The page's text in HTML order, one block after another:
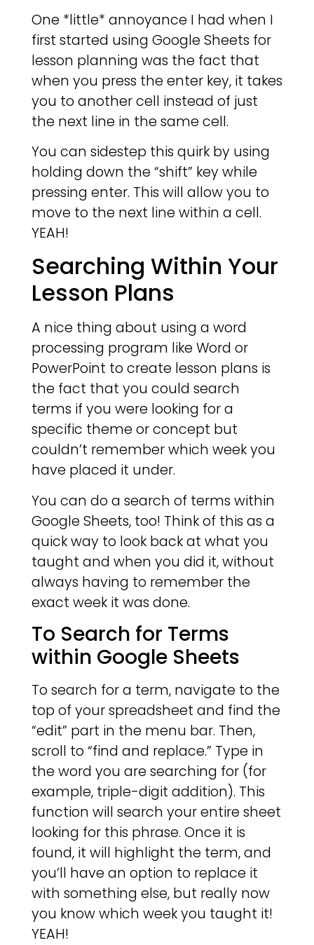
One *little* annoyance I had when I
first started using Google Sheets for
lesson planning was the fact that
when you press the enter key, it takes
you to another cell instead of just
the next line in the same cell.
You can sidestep this quirk by using
holding down the “shift” key while
pressing enter. This will allow you to
move to the next line within a cell.
YEAH!
Searching Within Your
Lesson Plans
A nice thing about using a word
processing program like Word or
PowerPoint to create lesson plans is
the fact that you could search
terms if you were looking for a
specific theme or concept but
couldn’t remember which week you
have placed it under.
You can do a search of terms within
Google Sheets, too! Think of this as a
quick way to look back at what you
taught and when you did it, without
always having to remember the
exact week it was done.
To Search for Terms
within Google Sheets
To search for a term, navigate to the
top of your spreadsheet and find the
“edit” part in the menu bar. Then,
scroll to “find and replace.” Type in
the word you are searching for (for
example, triple-digit addition). This
function will search your entire sheet
looking for this phrase. Once it is
found, it will highlight the term, and
you’ll have an option to replace it
with something else, but really now
you know which week you taught it!
YEAH!